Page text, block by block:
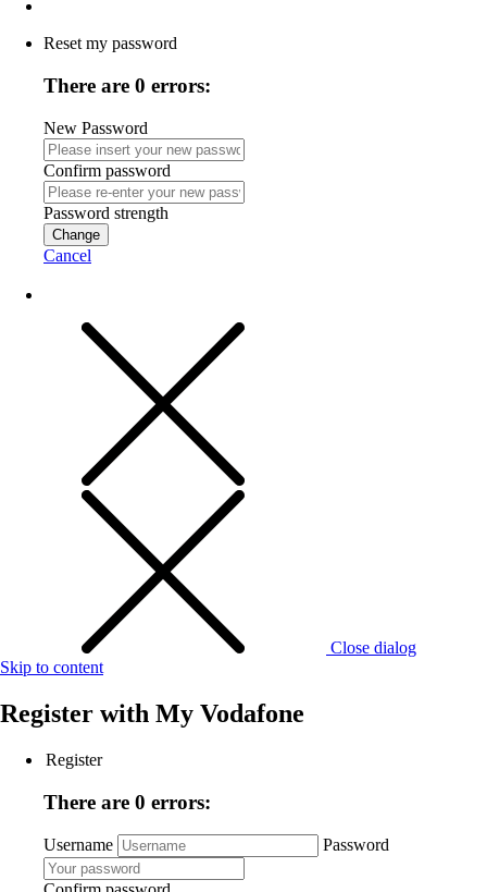
Reset my password
There are 0 errors:
New Password
Confirm password
Password strength
Change
Cancel
Close dialog
Skip to content
Register with My Vodafone
Register
There are 0 errors:
Username Password